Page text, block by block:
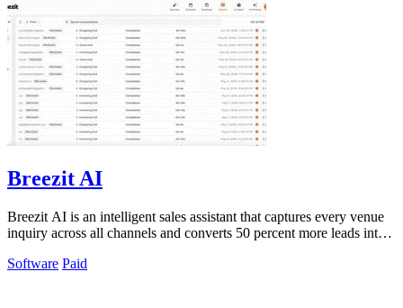
Breezit AI
Breezit AI is an intelligent sales assistant that captures every venue
inquiry across all channels and converts 50 percent more leads into
Software Paid